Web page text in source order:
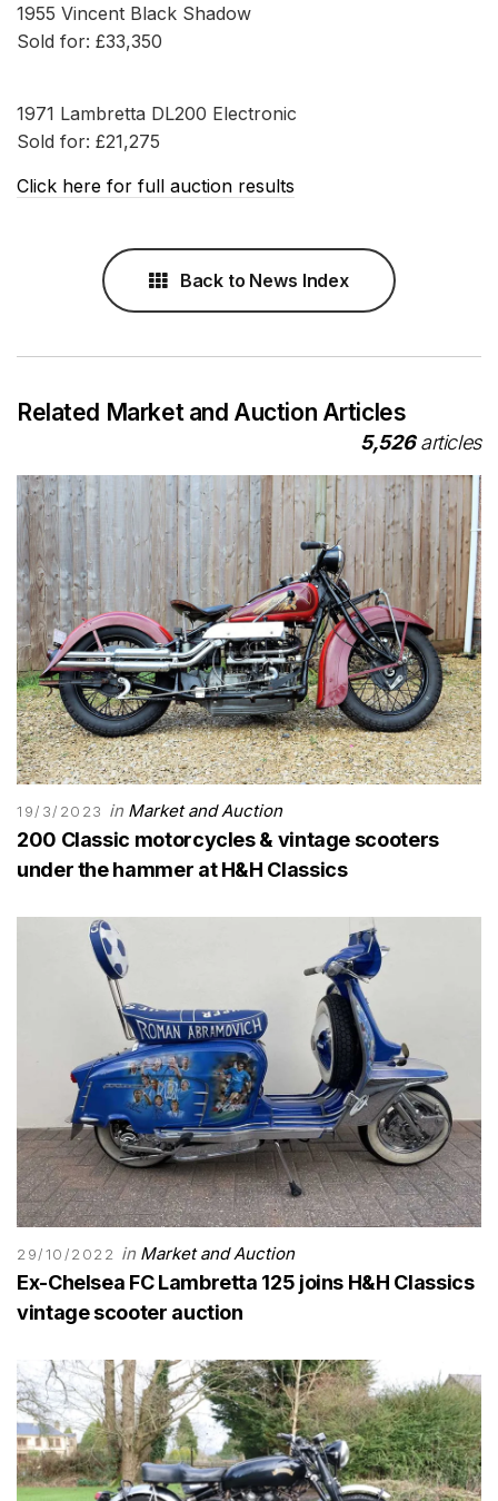
1955 Vincent Black Shadow
Sold for: £33,350
1971 Lambretta DL200 Electronic
Sold for: £21,275
Click here for full auction results
Back to News Index
Related Market and Auction Articles
5,526articles
19/3/2023 in Market and Auction
200 Classic motorcycles & vintage scooters
under the hammer at H&H Classics
29/10/2022 in Market and Auction
Ex-Chelsea FC Lambretta 125 joins H&H Classics
vintage scooter auction